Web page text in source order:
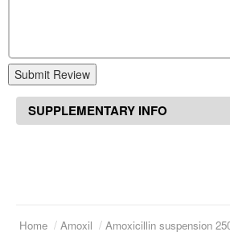
Submit Review
SUPPLEMENTARY INFO
Home Amoxil Amoxicillin suspension